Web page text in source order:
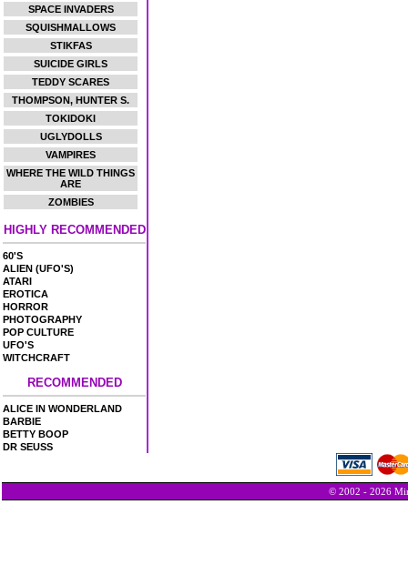
SPACE INVADERS
SQUISHMALLOWS
STIKFAS
SUICIDE GIRLS
TEDDY SCARES
THOMPSON, HUNTER S.
TOKIDOKI
UGLYDOLLS
VAMPIRES
WHERE THE WILD THINGS
ARE
ZOMBIES
HIGHLY RECOMMENDED
60'S
ALIEN (UFO'S)
ATARI
EROTICA
HORROR
PHOTOGRAPHY
POP CULTURE
UFO'S
WITCHCRAFT
RECOMMENDED
ALICE IN WONDERLAND
BARBIE
BETTY BOOP
DR SEUSS
© 2002 - 2026